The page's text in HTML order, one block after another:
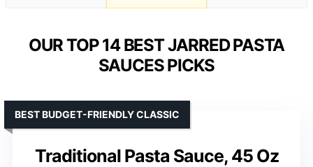
OUR TOP 14 BEST JARRED PASTA
SAUCES PICKS
Traditional Pasta Sauce, 45 Oz
BEST BUDGET-FRIENDLY CLASSIC